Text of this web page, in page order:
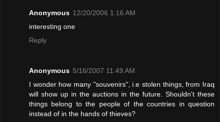
Anonymous 12/20/2006 1:16 AM
interesting one
Reply
Anonymous 5/16/2007 11:49 AM
I wonder how many "souvenirs", i.e stolen things, from Iraq
will show up in the auctions in the future. Shouldn't these
things belong to the people of the countries in question
instead of in the hands of thieves?